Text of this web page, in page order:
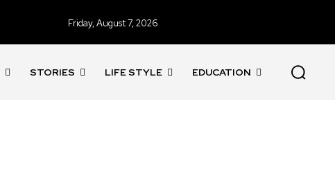
Friday, August 7, 2026
STORIES LIFE STYLE EDUCATION